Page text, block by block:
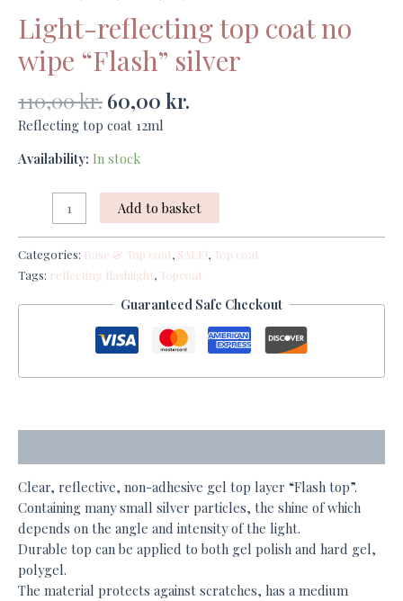
Light-reflecting top coat no
wipe “Flash” silver
110,00kr. 60,00 kr.
Reflecting top coat 12ml
Availability: In stock
"Flash"
silver
quantity
Add to basket
Categories: Base & Top coat, SALE!, Top coat
Tags: reflecting flashlight, Topcoat
Guaranteed Safe Checkout
Clear, reflective, non-adhesive gel top layer “Flash top”.
Containing many small silver particles, the shine of which
depends on the angle and intensity of the light.
Durable top can be applied to both gel polish and hard gel,
polygel.
The material protects against scratches, has a medium